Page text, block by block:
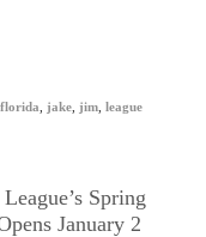
florida jake jim league
Spring
January 2